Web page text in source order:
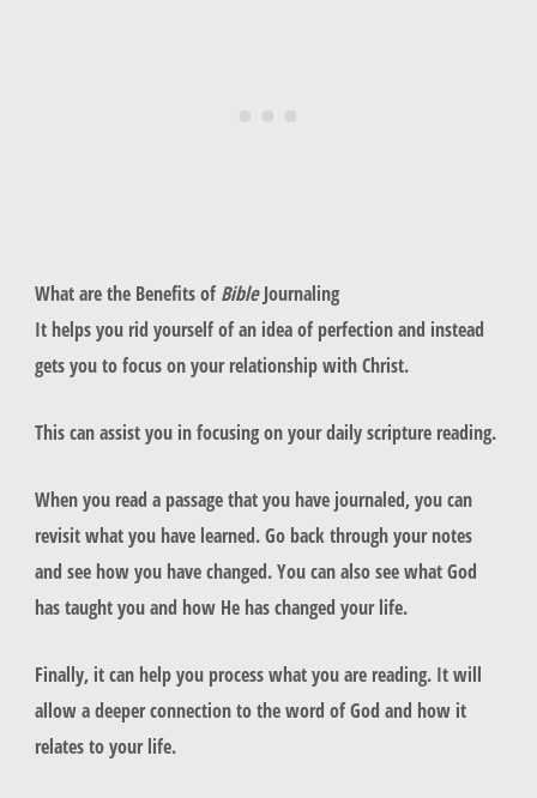
What are the Benefits ofBibleJournaling
It helps you rid yourself of an idea of perfection and instead
gets you to focus on your relationship with Christ.
This can assist you in focusing on your daily scripture reading.
When you read a passage that you have journaled, you can
revisit what you have learned. Go back through your notes
and see how you have changed. You can also see what God
has taught you and how He has changed your life.
Finally, it can help you process what you are reading. It will
allow a deeper connection to the word of God and how it
relates to your life.